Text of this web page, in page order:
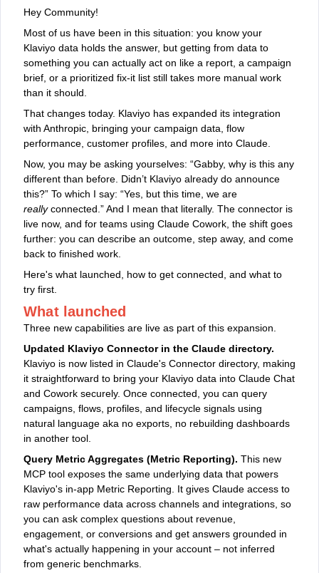
Hey Community!
Most of us have been in this situation: you know your
Klaviyo data holds the answer, but getting from data to
something you can actually act on like a report, a campaign
brief, or a prioritized fix-it list still takes more manual work
than it should.
That changes today. Klaviyo has expanded its integration
with Anthropic, bringing your campaign data, flow
performance, customer profiles, and more into Claude.
Now, you may be asking yourselves: “Gabby, why is this any
different than before. Didn’t Klaviyo already do announce
this?” To which I say: “Yes, but this time, we are
reallyconnected.” And I mean that literally. The connector is
live now, and for teams using Claude Cowork, the shift goes
further: you can describe an outcome, step away, and come
back to finished work.
Here's what launched, how to get connected, and what to
try first.
What launched
Three new capabilities are live as part of this expansion.
Updated Klaviyo Connector in the Claude directory.
Klaviyo is now listed in Claude's Connector directory, making
it straightforward to bring your Klaviyo data into Claude Chat
and Cowork securely. Once connected, you can query
campaigns, flows, profiles, and lifecycle signals using
natural language aka no exports, no rebuilding dashboards
in another tool.
Query Metric Aggregates (Metric Reporting). This new
MCP tool exposes the same underlying data that powers
Klaviyo's in-app Metric Reporting. It gives Claude access to
raw performance data across channels and integrations, so
you can ask complex questions about revenue,
engagement, or conversions and get answers grounded in
what's actually happening in your account – not inferred
from generic benchmarks.